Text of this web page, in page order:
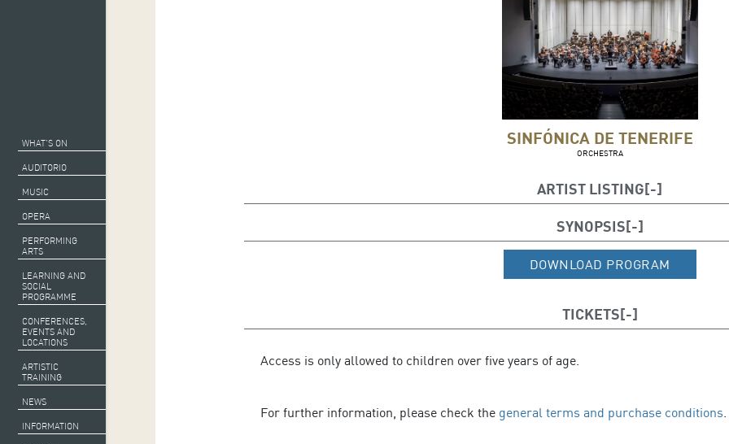
WHAT’S ON
AUDITORIO
MUSIC
OPERA
PERFORMING
ARTS
LEARNING AND
SOCIAL
PROGRAMME
CONFERENCES,
EVENTS AND
LOCATIONS
ARTISTIC
TRAINING
NEWS
INFORMATION
SINFÓNICA DE TENERIFE
ORCHESTRA
ARTIST LISTING
SYNOPSIS
DOWNLOAD PROGRAM
TICKETS
Access is only allowed to children over five years of age.
For further information, please check the general terms and purchase conditions.